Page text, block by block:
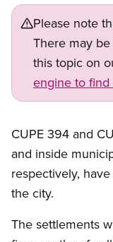
Please note
There may
this topic on
engine to find
CUPE 394 and
and inside
respectively,
the city.
The settlements